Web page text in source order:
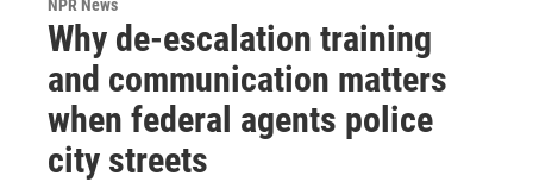
NPR News
Why de-escalation training
and communication matters
when federal agents police
city streets